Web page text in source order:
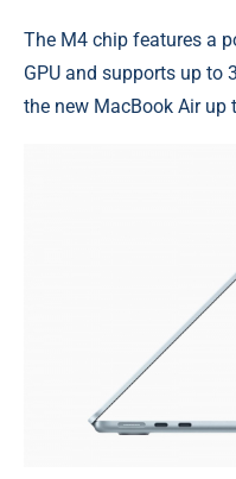
The M4 chip features a
GPU and supports up to
the new MacBook Air